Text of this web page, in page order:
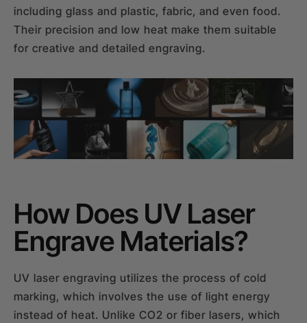
including glass and plastic, fabric, and even food.
Their precision and low heat make them suitable
for creative and detailed engraving.
How Does UV Laser
Engrave Materials?
UV laser engraving utilizes the process of cold
marking, which involves the use of light energy
instead of heat. Unlike CO2 or fiber lasers, which